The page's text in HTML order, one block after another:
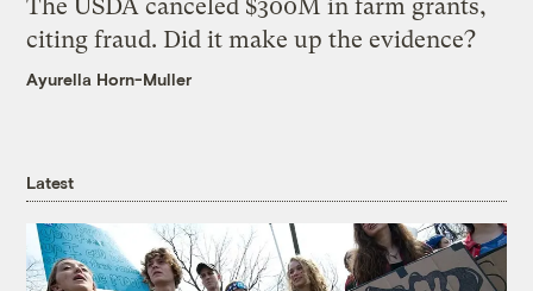
The USDA canceled $300M in farm grants,
citing fraud. Did it make up the evidence?
Ayurella Horn-Muller
Latest